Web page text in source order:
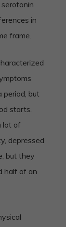
in
frame.
but
starts.
lot of
depressed
but they
half of an